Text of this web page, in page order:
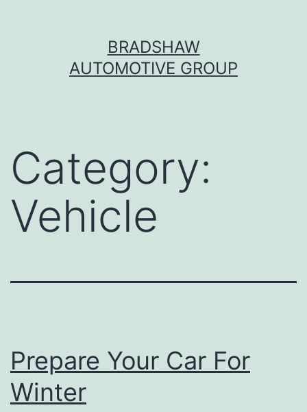
BRADSHAW
AUTOMOTIVE GROUP
Category:
Vehicle
Prepare Your Car For
Winter